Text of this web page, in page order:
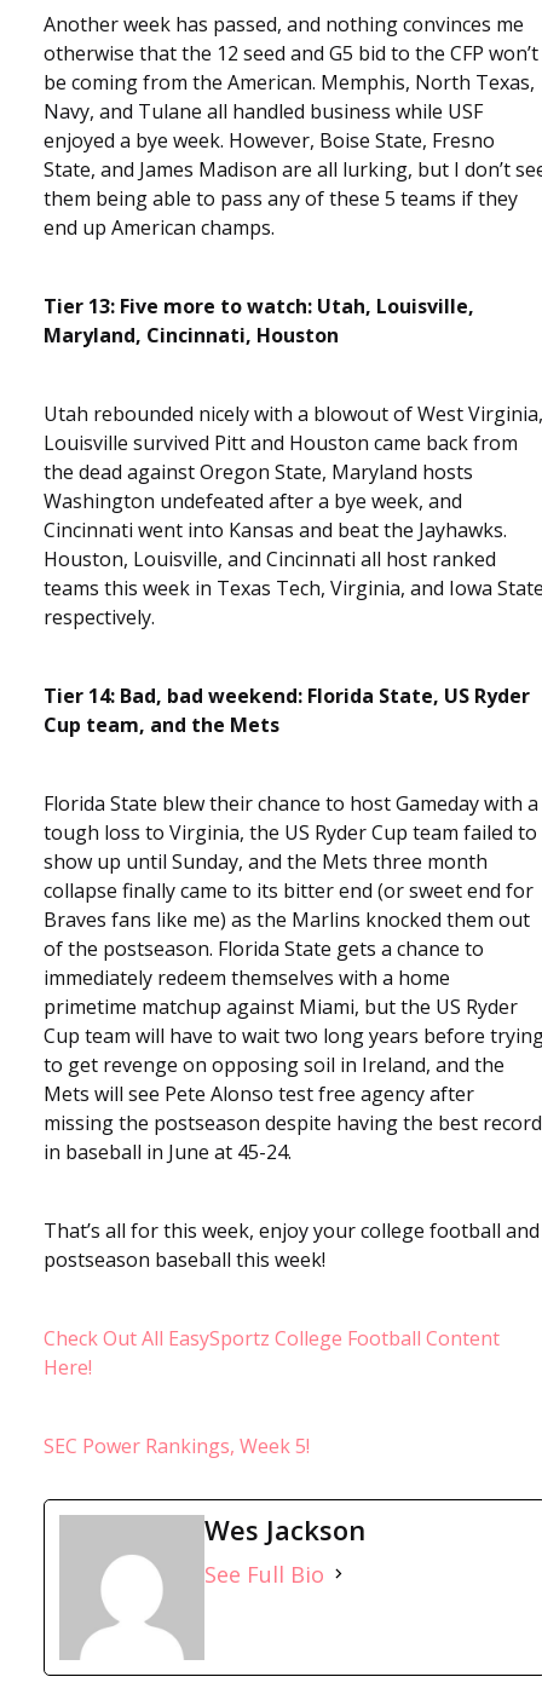
Another week has passed, and nothing convinces me
otherwise that the 12 seed and G5 bid to the CFP won’t
be coming from the American. Memphis, North Texas,
Navy, and Tulane all handled business while USF
enjoyed a bye week. However, Boise State, Fresno
State, and James Madison are all lurking, but I don’t
them being able to pass any of these 5 teams if they
end up American champs.
Tier 13: Five more to watch: Utah, Louisville,
Maryland, Cincinnati, Houston
Utah rebounded nicely with a blowout of West Virginia,
Louisville survived Pitt and Houston came back from
the dead against Oregon State, Maryland hosts
Washington undefeated after a bye week, and
Cincinnati went into Kansas and beat the Jayhawks.
Houston, Louisville, and Cincinnati all host ranked
teams this week in Texas Tech, Virginia, and Iowa
respectively.
Tier 14: Bad, bad weekend: Florida State, US Ryder
Cup team, and the Mets
Florida State blew their chance to host Gameday with a
tough loss to Virginia, the US Ryder Cup team failed to
show up until Sunday, and the Mets three month
collapse finally came to its bitter end (or sweet end for
Braves fans like me) as the Marlins knocked them out
of the postseason. Florida State gets a chance to
immediately redeem themselves with a home
primetime matchup against Miami, but the US Ryder
Cup team will have to wait two long years before
to get revenge on opposing soil in Ireland, and the
Mets will see Pete Alonso test free agency after
missing the postseason despite having the best record
in baseball in June at 45-24.
That’s all for this week, enjoy your college football and
postseason baseball this week!
Check Out All EasySportz College Football Content
Here!
SEC Power Rankings, Week 5!
Wes Jackson
See Full Bio